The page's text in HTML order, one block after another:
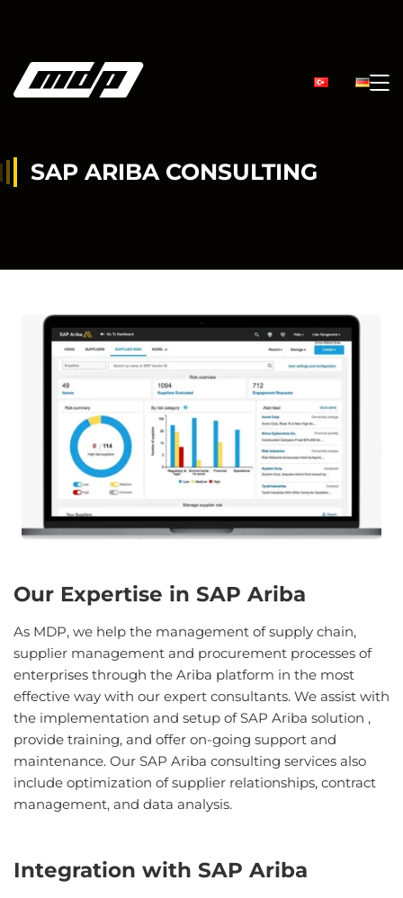
SAP ARIBA CONSULTING
Our Expertise in SAP Ariba
As MDP, we help the management of supply chain,
supplier management and procurement processes of
enterprises through the Ariba platform in the most
effective way with our expert consultants. We assist with
the implementation and setup of SAP Ariba solution ,
provide training, and offer on-going support and
maintenance. Our SAP Ariba consulting services also
include optimization of supplier relationships, contract
management, and data analysis.
Integration with SAP Ariba